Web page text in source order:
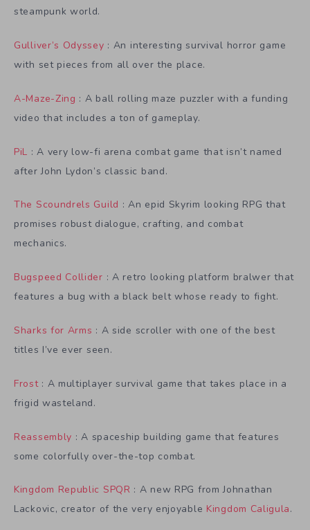
steampunk world.
Gulliver’s Odyssey : An interesting survival horror game
with set pieces from all over the place.
A-Maze-Zing : A ball rolling maze puzzler with a funding
video that includes a ton of gameplay.
PiL : A very low-fi arena combat game that isn’t named
after John Lydon’s classic band.
The Scoundrels Guild : An epid Skyrim looking RPG that
promises robust dialogue, crafting, and combat
mechanics.
Bugspeed Collider : A retro looking platform bralwer that
features a bug with a black belt whose ready to fight.
Sharks for Arms : A side scroller with one of the best
titles I’ve ever seen.
Frost: A multiplayer survival game that takes place in a
frigid wasteland.
Reassembly : A spaceship building game that features
some colorfully over-the-top combat.
Kingdom Republic SPQR : A new RPG from Johnathan
Lackovic, creator of the very enjoyable Kingdom Caligula.